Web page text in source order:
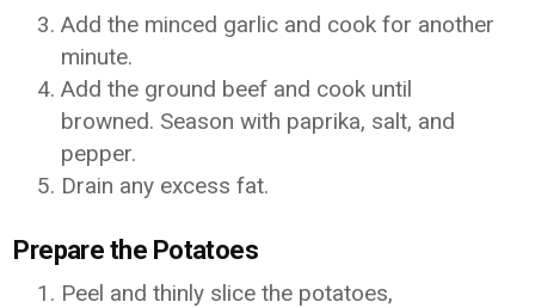
Add the minced garlic and cook for another
minute.
Add the ground beef and cook until
browned. Season with paprika, salt, and
pepper.
Drain any excess fat.
Prepare the Potatoes
Peel and thinly slice the potatoes,